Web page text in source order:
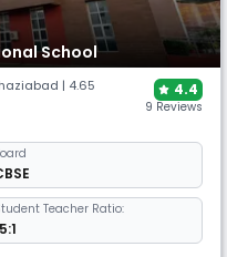
School
| 4.65
4.4
9 Reviews
Teacher Ratio: